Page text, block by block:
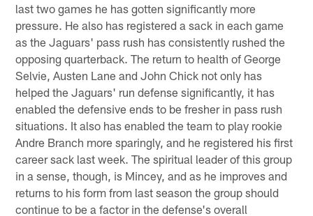
last two games he has gotten significantly more
pressure. He also has registered a sack in each game
as the Jaguars' pass rush has consistently rushed the
opposing quarterback. The return to health of George
Selvie, Austen Lane and John Chick not only has
helped the Jaguars' run defense significantly, it has
enabled the defensive ends to be fresher in pass rush
situations. It also has enabled the team to play rookie
Andre Branch more sparingly, and he registered his first
career sack last week. The spiritual leader of this group
in a sense, though, is Mincey, and as he improves and
returns to his form from last season the group should
continue to be a factor in the defense's overall